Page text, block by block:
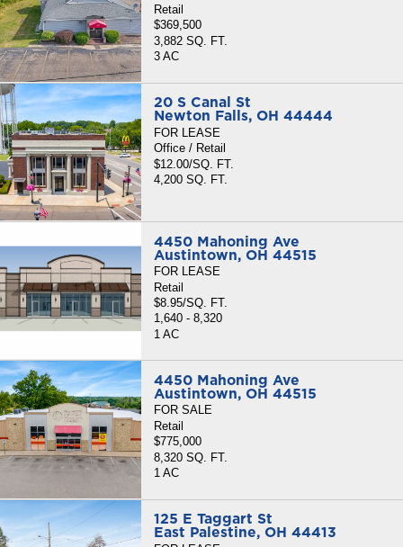
Retail
$369,500
3,882 SQ. FT.
3 AC
20 S Canal St
Newton Falls, OH 44444
FOR LEASE
Office / Retail
$12.00/SQ. FT.
4,200 SQ. FT.
4450 Mahoning Ave
Austintown, OH 44515
FOR LEASE
Retail
$8.95/SQ. FT.
1,640 - 8,320
1 AC
4450 Mahoning Ave
Austintown, OH 44515
FOR SALE
Retail
$775,000
8,320 SQ. FT.
1 AC
125 E Taggart St
East Palestine, OH 44413